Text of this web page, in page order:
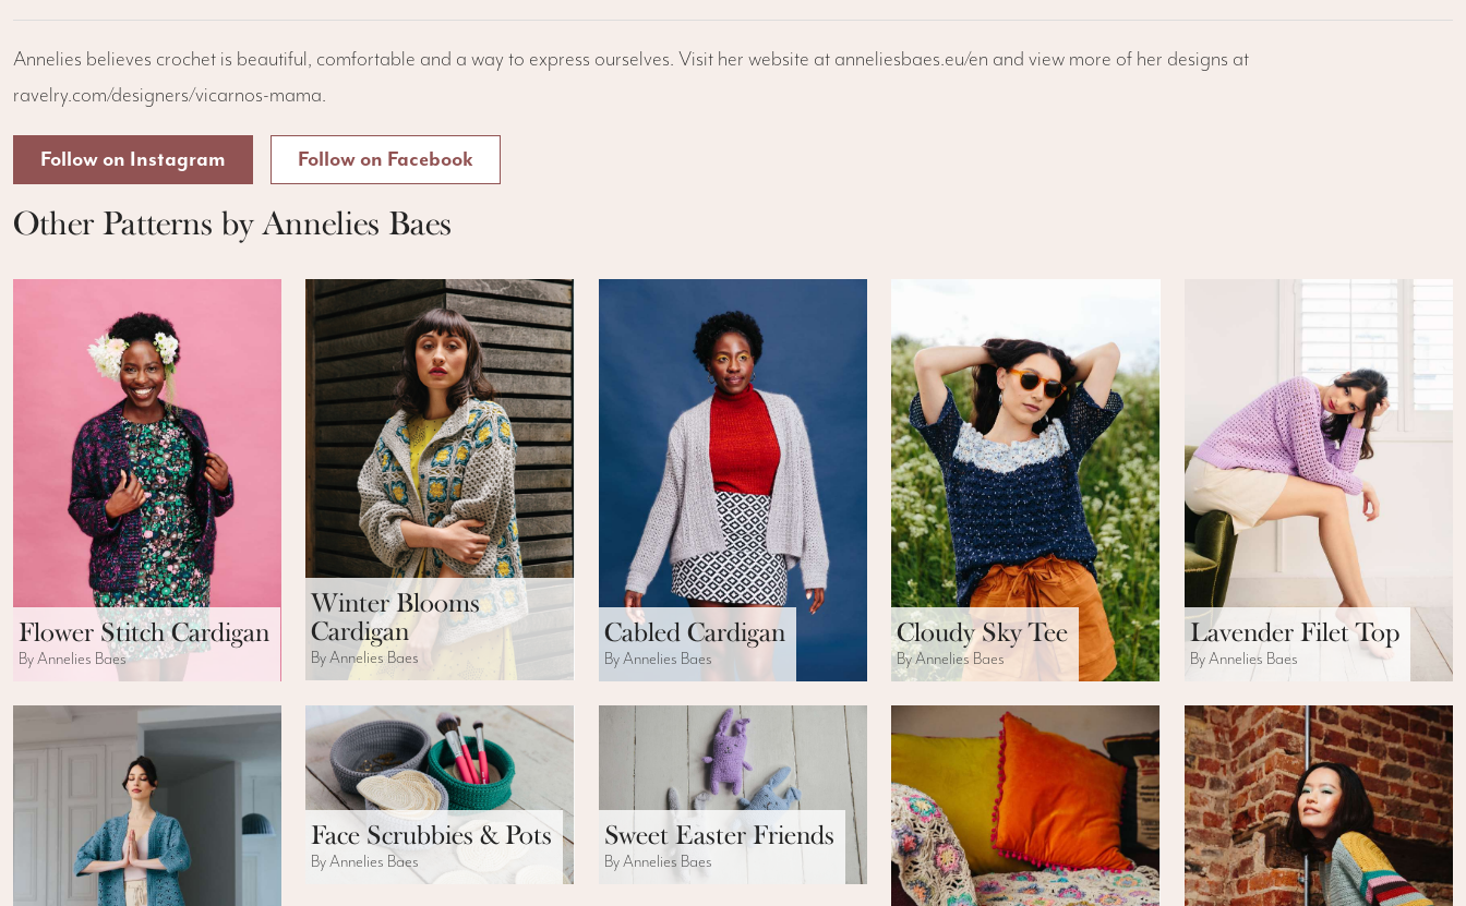
Annelies believes crochet is beautiful, comfortable and a way to express ourselves. Visit her website at anneliesbaes.eu/en and view more of her designs at
ravelry.com/designers/vicarnos-mama.
Follow on Instagram Follow on Facebook
Other Patterns by Annelies Baes
Flower Stitch Cardigan
By Annelies Baes
Winter Blooms
Cardigan
By Annelies Baes
Cabled Cardigan
By Annelies Baes
Cloudy Sky Tee
By Annelies Baes
Lavender Filet Top
By Annelies Baes
Face Scrubbies & Pots
By Annelies Baes
Sweet Easter Friends
By Annelies Baes